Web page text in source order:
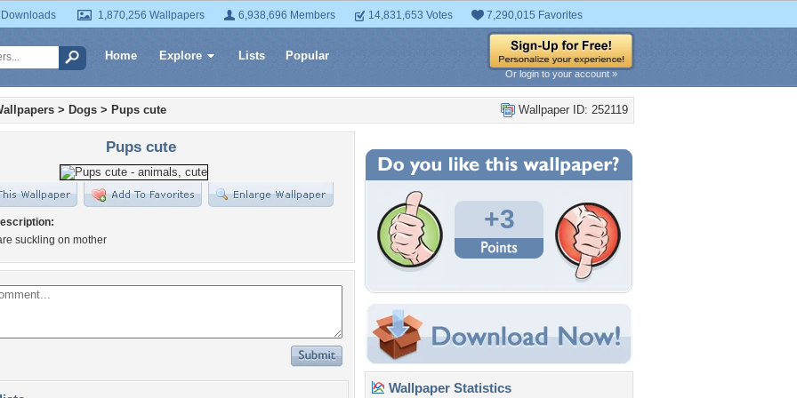
1,870,256 Wallpapers 6,938,696 Members 14,831,653 Votes 7,290,015 Favorites
Home Explore Lists Popular
Or login to your account »
Wallpaper ID: 252119
> Dogs > Pups cute
Pups cute
suckling on mother
+3
Wallpaper Statistics